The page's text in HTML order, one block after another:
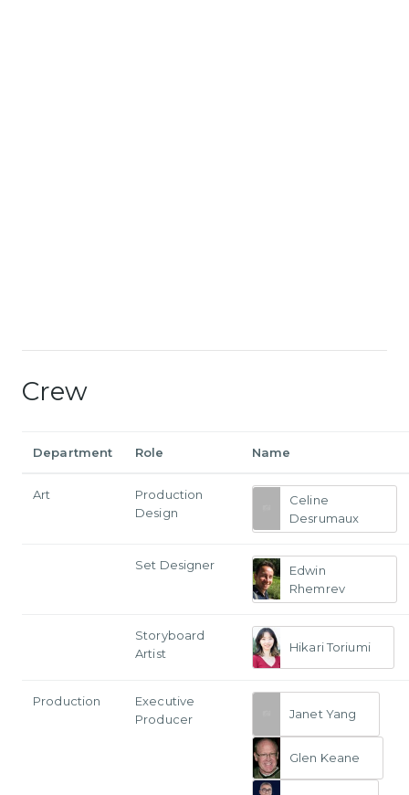
Crew
Department Role Name
Art
Production
Design
Celine
Desrumaux
Set Designer
Edwin
Rhemrev
Storyboard
Artist
Hikari Toriumi
Production
Executive
Producer
Janet Yang
Glen Keane